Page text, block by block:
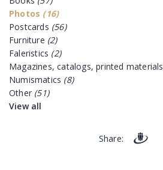
Photos (16)
Postcards (56)
Furniture (2)
Faleristics (2)
Magazines, catalogs, printed materials
Numismatics (8)
Other (51)
View all
Share: